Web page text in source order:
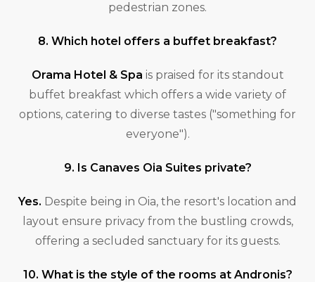
pedestrian zones.
8. Which hotel offers a buffet breakfast?
Orama Hotel & Spa is praised for its standout
buffet breakfast which offers a wide variety of
options, catering to diverse tastes ("something for
everyone").
9. Is Canaves Oia Suites private?
Yes. Despite being in Oia, the resort's location and
layout ensure privacy from the bustling crowds,
offering a secluded sanctuary for its guests.
10. What is the style of the rooms at Andronis?